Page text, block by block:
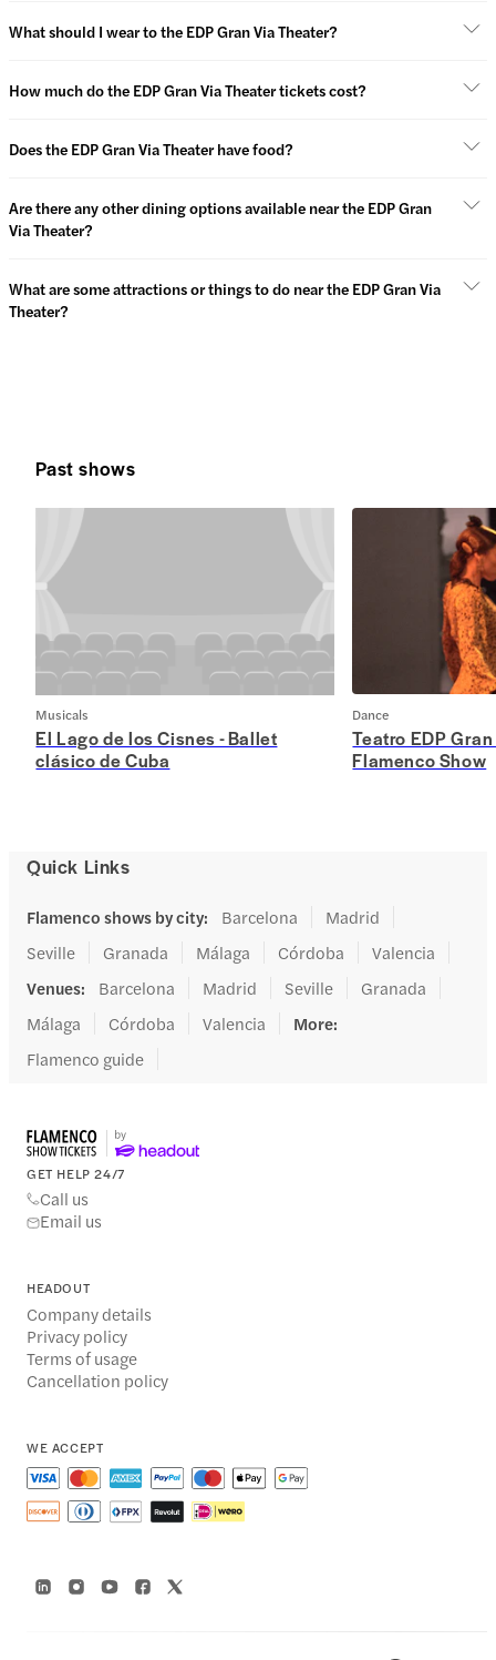
What should I wear to the EDP Gran Via Theater?
How much do the EDP Gran Via Theater tickets cost?
Does the EDP Gran Via Theater have food?
Are there any other dining options available near the EDP Gran
Via Theater?
What are some attractions or things to do near the EDP Gran Via
Theater?
Past shows
Musicals
El Lago de los Cisnes - Ballet
clásico de Cuba
Dance
Teatro EDP
Flamenco Show
Quick Links
Flamenco shows by city: Barcelona
Madrid
Seville
Granada Málaga Córdoba
Valencia
Venues: Barcelona Madrid Seville
Granada
Málaga
Córdoba Valencia More:
Flamenco guide
GET HELP 24/7
Call us
Email us
HEADOUT
Company details
Privacy policy
Terms of usage
Cancellation policy
WE ACCEPT